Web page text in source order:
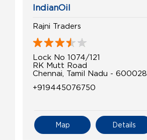
IndianOil
Rajni Traders
Lock No 1074/121
RK Mutt Road
Chennai, Tamil Nadu - 600028
+919445076750
Details
Map